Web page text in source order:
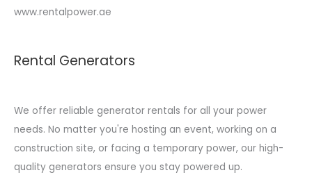
www.rentalpower.ae
Rental Generators
We offer reliable generator rentals for all your power
needs. No matter you're hosting an event, working on a
construction site, or facing a temporary power, our high-
quality generators ensure you stay powered up.